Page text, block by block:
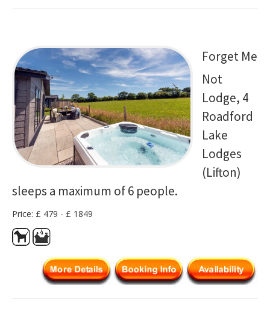
Forget Me
Not
Lodge, 4
Roadford
Lake
Lodges
(Lifton)
sleeps a maximum of 6 people.
Price: £ 479 - £ 1849